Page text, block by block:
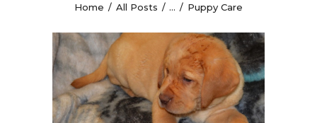
Home All Posts ... Puppy Care
Adoptables
Gallery
Contacts
Links
All Posts